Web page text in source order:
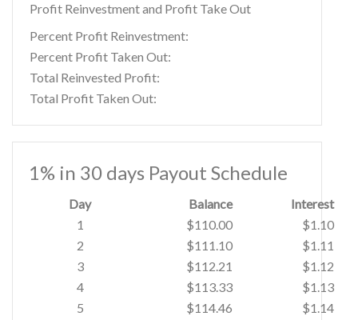
Profit Reinvestment and Profit Take Out
Percent Profit Reinvestment:
Percent Profit Taken Out:
Total Reinvested Profit:
Total Profit Taken Out:
1% in 30 days Payout Schedule
Day Balance
Interest
1
$110.00
$1.10
2
$111.10
$1.11
3
$112.21
$1.12
4
$113.33
$1.13
5
$114.46
$1.14